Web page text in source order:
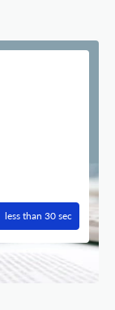
less than 30 sec